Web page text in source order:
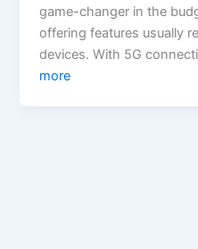
game-changer in the
offering features usually
devices. With 5G
more